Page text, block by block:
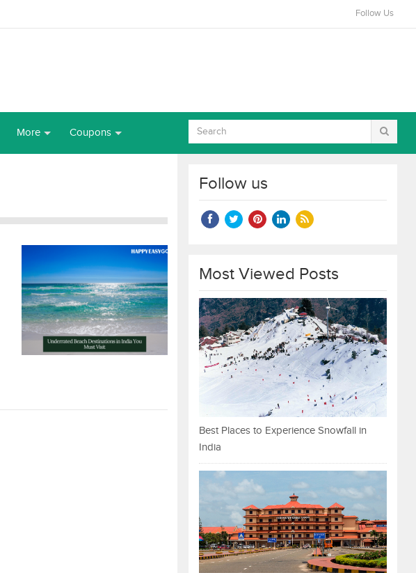
Follow Us
More Coupons
Follow us
Most Viewed Posts
Best Places to Experience Snowfall in
India